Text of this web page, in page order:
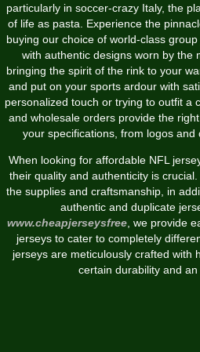
particularly in soccer-crazy Italy, the
of life as pasta. Experience the
buying our choice of world-class
with authentic designs worn by the
bringing the spirit of the rink to your
and put on your sports ardour with
personalized touch or trying to outfit a
and wholesale orders provide the
your specifications, from logos and
When looking for affordable NFL
their quality and authenticity is crucial.
the supplies and craftsmanship, in
authentic and duplicate
www.cheapjerseysfree, we provide
jerseys to cater to completely
jerseys are meticulously crafted with
certain durability and an